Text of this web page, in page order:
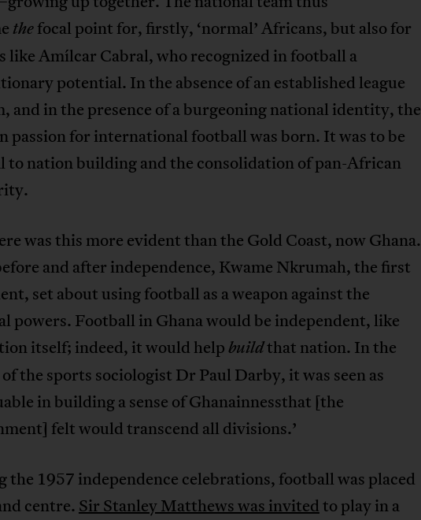
thefocal point for, firstly, ‘normal’ Africans, but also for
like Amílcar Cabral, who recognized in football a
potential. In the absence of an established league
and in the presence of a burgeoning national identity, the
passion for international football was born. It was to be
to nation building and the consolidation of pan-African
was this more evident than the Gold Coast, now Ghana.
and after independence, Kwame Nkrumah, the first
set about using football as a weapon against the
powers. Football in Ghana would be independent, like
itself; indeed, it would help buildthat nation. In the
the sports sociologist Dr Paul Darby, it was seen as
in building a sense of Ghanainnessthat [the
felt would transcend all divisions.’
the 1957 independence celebrations, football was placed
centre. Sir Stanley Matthews was invitedto play in a